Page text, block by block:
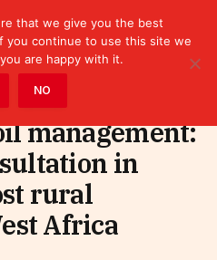
management:
in
rural
Africa
that we give you the best
you continue to use this site we
are happy with it.
NO